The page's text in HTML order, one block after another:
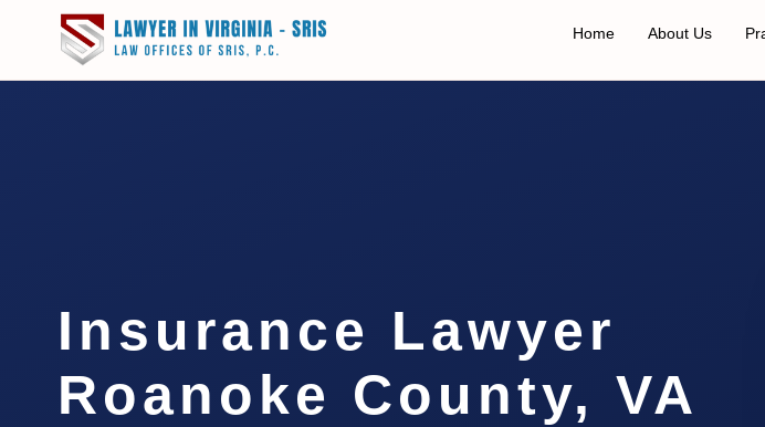
Home About Us
Insurance Lawyer
Roanoke County, VA